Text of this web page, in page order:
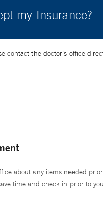
my Insurance?
contact the doctor’s office
about any items needed
time and check in prior to